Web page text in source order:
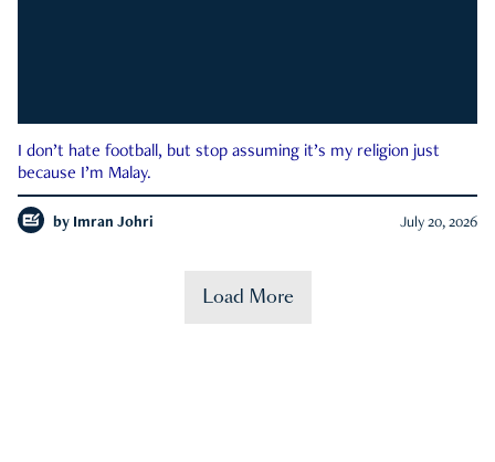
I don’t hate football, but stop assuming it’s my religion just
because I’m Malay.
by Imran Johri July 20, 2026
Load More